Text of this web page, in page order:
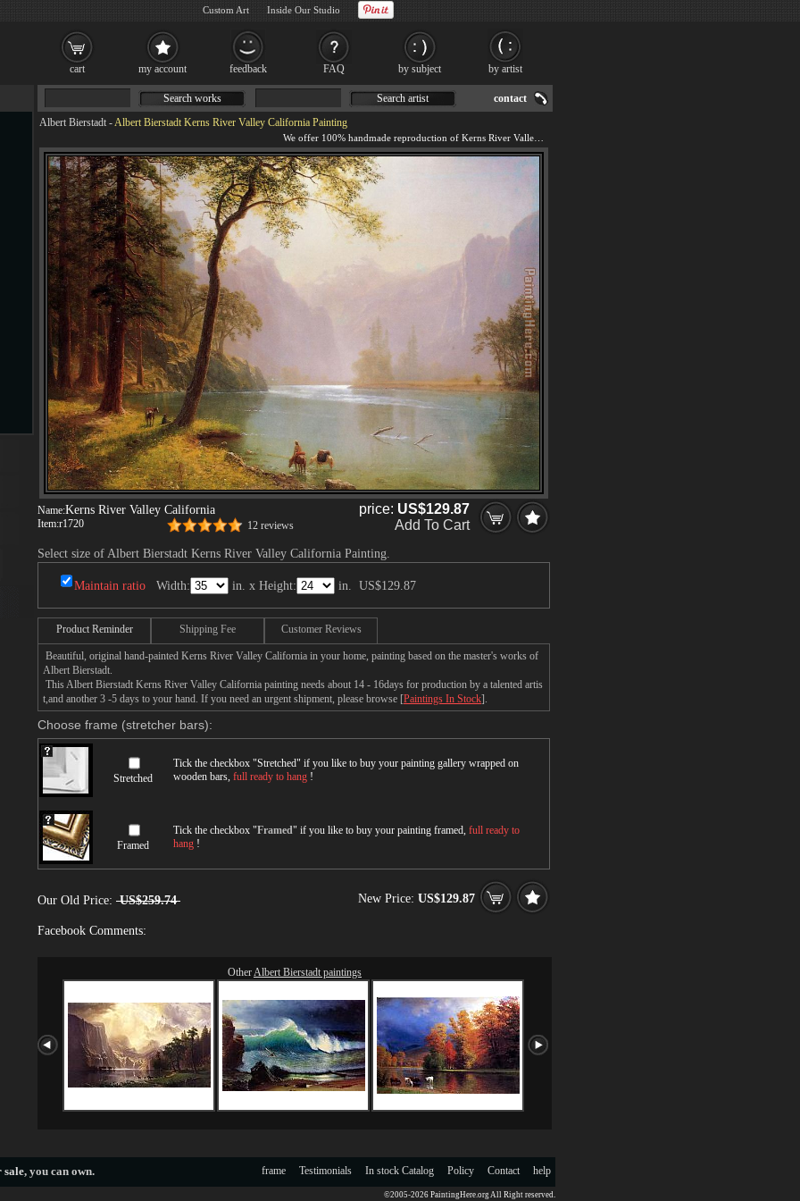
Albert Bierstadt -Albert Bierstadt Kerns River Valley California Painting
Name:Kerns River Valley California
Item:r1720 12 reviews
price: US$129.87
Add To Cart
Select size of Albert Bierstadt Kerns River Valley California Painting.
Maintain ratio Width: in. x Height: in. US$129.87
Product Reminder Shipping Fee Customer Reviews
Beautiful, original hand-painted Kerns River Valley California in your home, painting based on the master's works of
Albert Bierstadt.
This Albert Bierstadt Kerns River Valley California painting needs about 14 - 16days for production by a talented artis
t,and another 3 -5 days to your hand. If you need an urgent shipment, please browse [Paintings In Stock].
Choose frame (stretcher bars):
Stretched
Tick the checkbox "Stretched" if you like to buy your painting gallery wrapped on
wooden bars, full ready to hang !
Framed
Tick the checkbox "Framed" if you like to buy your painting framed, full ready to
hang !
Our Old Price: US$259.74 New Price: US$129.87
Facebook Comments:
OtherAlbert Bierstadt paintings
Search works Search artist contact
sale, you can own. help
Contact
Policy
In stock Catalog
Testimonials
frame
©2005-2026 PaintingHere.org All Right reserved.
cart my account feedback FAQ by subject by artist
Custom Art Inside Our Studio